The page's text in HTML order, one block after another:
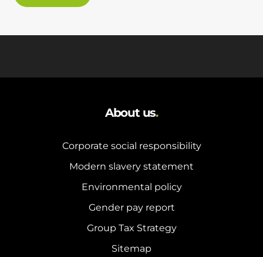
About us.
Corporate social responsibility
Modern slavery statement
Environmental policy
Gender pay report
Group Tax Strategy
Sitemap